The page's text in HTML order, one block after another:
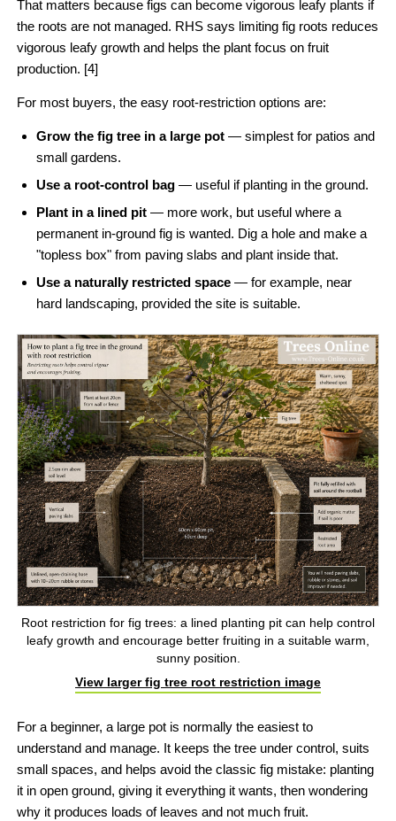
That matters because figs can become vigorous leafy plants if
the roots are not managed. RHS says limiting fig roots reduces
vigorous leafy growth and helps the plant focus on fruit
production. [4]
For most buyers, the easy root-restriction options are:
Grow the fig tree in a large pot — simplest for patios and
small gardens.
Use a root-control bag — useful if planting in the ground.
Plant in a lined pit — more work, but useful where a
permanent in-ground fig is wanted. Dig a hole and make a
"topless box" from paving slabs and plant inside that.
Use a naturally restricted space — for example, near
hard landscaping, provided the site is suitable.
Root restriction for fig trees: a lined planting pit can help control
leafy growth and encourage better fruiting in a suitable warm,
sunny position.
View larger fig tree root restriction image
For a beginner, a large pot is normally the easiest to
understand and manage. It keeps the tree under control, suits
small spaces, and helps avoid the classic fig mistake: planting
it in open ground, giving it everything it wants, then wondering
why it produces loads of leaves and not much fruit.